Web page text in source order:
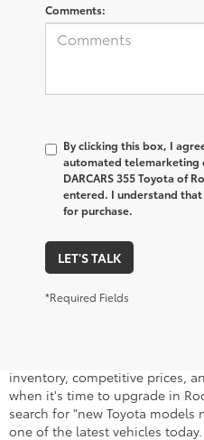
Comments:
By clicking this box, I
automated telemarketing
DARCARS 355 Toyota of
entered. I understand
for purchase.
LET'S TALK
*Required Fields
A stylish and high-tech new
inventory, competitive prices,
when it's time to upgrade in
search for "new Toyota
one of the latest vehicles today.